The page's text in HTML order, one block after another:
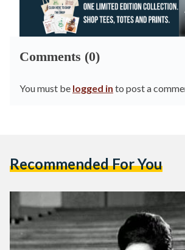
Comments (0)
You must be logged in to post a
Recommended For You